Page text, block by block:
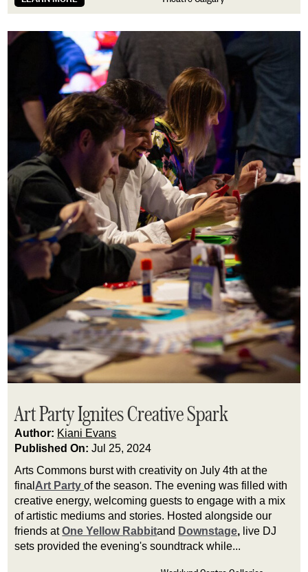
Art Party Ignites Creative Spark
Author: Kiani Evans
Published On:Jul 25, 2024
Arts Commons burst with creativity on July 4th at the
final Art Party of the season. The evening was filled with
creative energy, welcoming guests to engage with a mix
of artistic mediums and stories. Hosted alongside our
friends at One Yellow Rabbitand Downstage, live DJ
sets provided the evening's soundtrack while...